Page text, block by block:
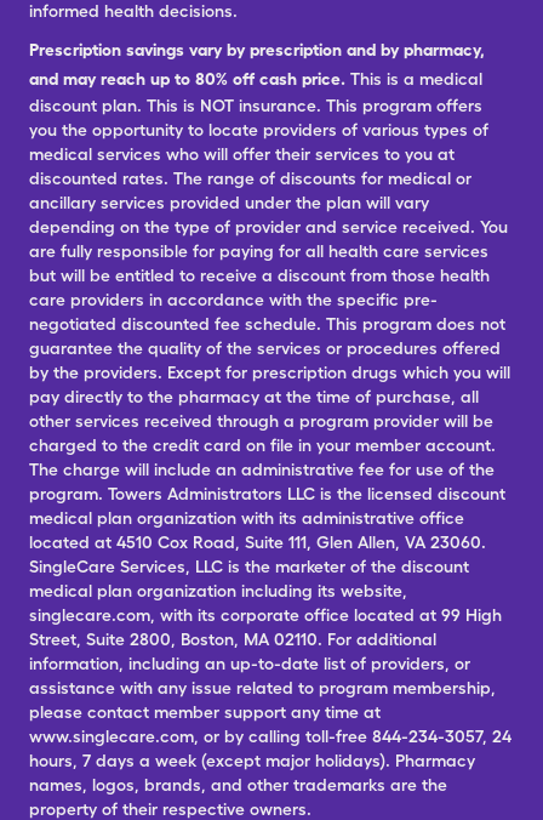
informed health decisions.
Prescription savings vary by prescription and by pharmacy,
and may reach up to 80% off cash price. This is a medical
discount plan. This is NOT insurance. This program offers
you the opportunity to locate providers of various types of
medical services who will offer their services to you at
discounted rates. The range of discounts for medical or
ancillary services provided under the plan will vary
depending on the type of provider and service received. You
are fully responsible for paying for all health care services
but will be entitled to receive a discount from those health
care providers in accordance with the specific pre-
negotiated discounted fee schedule. This program does not
guarantee the quality of the services or procedures offered
by the providers. Except for prescription drugs which you will
pay directly to the pharmacy at the time of purchase, all
other services received through a program provider will be
charged to the credit card on file in your member account.
The charge will include an administrative fee for use of the
program. Towers Administrators LLC is the licensed discount
medical plan organization with its administrative office
located at 4510 Cox Road, Suite 111, Glen Allen, VA 23060.
SingleCare Services, LLC is the marketer of the discount
medical plan organization including its website,
singlecare.com, with its corporate office located at 99 High
Street, Suite 2800, Boston, MA 02110. For additional
information, including an up-to-date list of providers, or
assistance with any issue related to program membership,
please contact member support any time at
www.singlecare.com, or by calling toll-free 844-234-3057, 24
hours, 7 days a week (except major holidays). Pharmacy
names, logos, brands, and other trademarks are the
property of their respective owners.